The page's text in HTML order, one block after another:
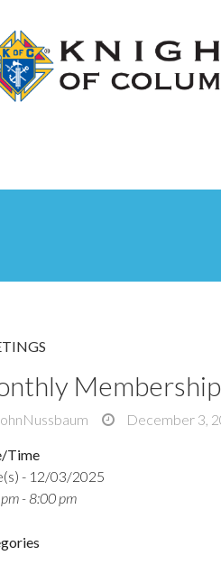
December 3,
Time
- 12/03/2025
- 8:00 pm